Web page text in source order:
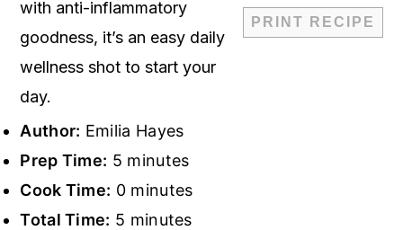
PRINT RECIPE
with anti-inflammatory
goodness, it’s an easy daily
wellness shot to start your
day.
Author: Emilia Hayes
Prep Time: 5 minutes
Cook Time: 0 minutes
Total Time: 5 minutes